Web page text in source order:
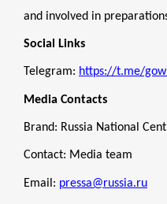
and involved in
Social Links
Telegram: https://t.me/
Media Contacts
Brand: Russia National
Contact: Media team
Email: pressa@russia.ru